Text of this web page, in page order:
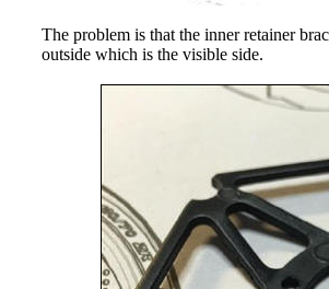
The problem is that the inner retainer
outside which is the visible side.